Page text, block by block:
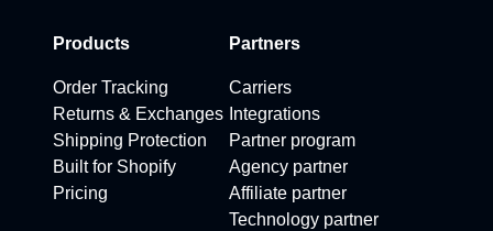
Products
Order Tracking
Returns & Exchanges
Shipping Protection
Built for Shopify
Pricing
Partners
Carriers
Integrations
Partner program
Agency partner
Affiliate partner
Technology partner